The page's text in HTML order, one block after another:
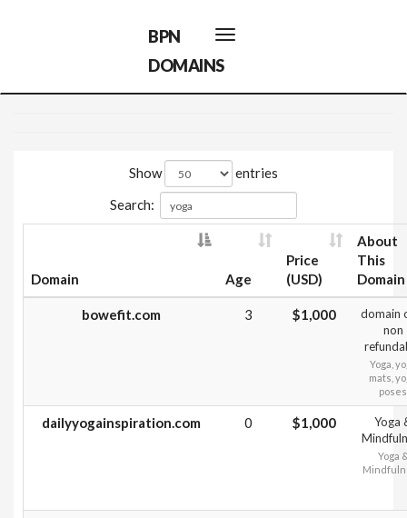
Toggle
navigation
BPN
DOMAINS
Show
entries
Search:
Domain Age
Price
(USD)
About
This
Domain
bowefit.com 3 $1,000
domain
non
Yoga,
mats,
poses
dailyyogainspiration.com 0 $1,000
Yoga
Yoga